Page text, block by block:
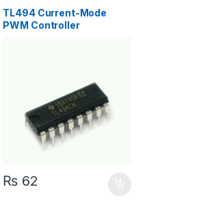
TL494 Current-Mode
PWM Controller
₨ 62